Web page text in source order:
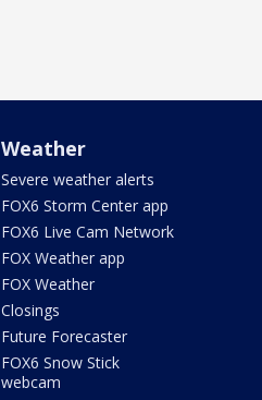
Weather
Severe weather alerts
FOX6 Storm Center app
FOX6 Live Cam Network
FOX Weather app
FOX Weather
Closings
Future Forecaster
FOX6 Snow Stick
webcam